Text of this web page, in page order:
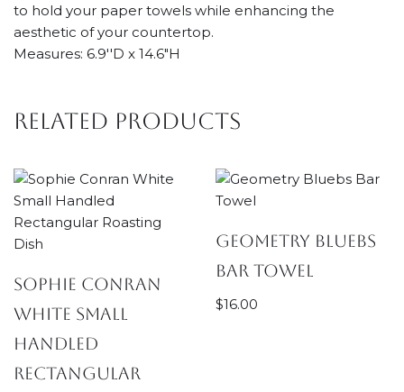
to hold your paper towels while enhancing the
aesthetic of your countertop.
Measures: 6.9''D x 14.6"H
Related products
Sophie Conran
White Small
Handled
Rectangular
Geometry Bluebs
Bar Towel
$16.00